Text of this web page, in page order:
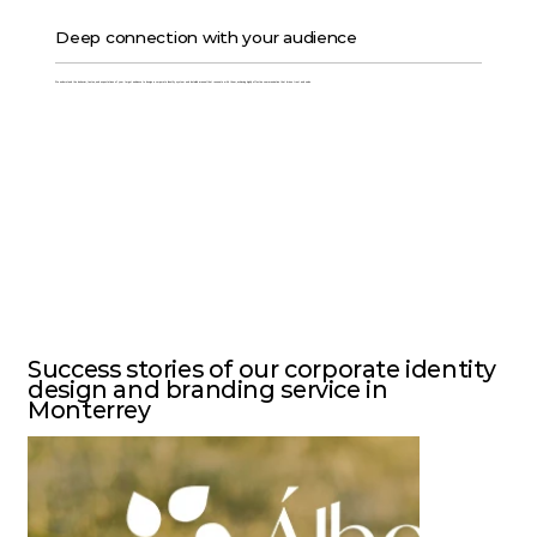
Deep connection with your audience
We understand the behavior, tastes, and expectations of your target audience to design a corporate identity system and detailed manual that resonate with them, achieving highly effective communication that drives trust and sales.
Success stories of our corporate identity
design and branding service in
Monterrey